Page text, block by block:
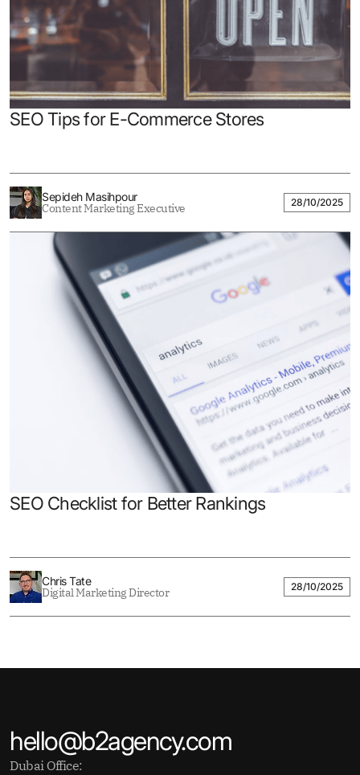
SEO Tips for E-Commerce Stores
Sepideh Masihpour
Content Marketing Executive 28/10/2025
SEO Checklist for Better Rankings
Chris Tate
Digital Marketing Director 28/10/2025
hello@b2agency.com
Dubai Office: